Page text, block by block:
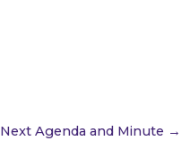
Next Agenda and Minute →